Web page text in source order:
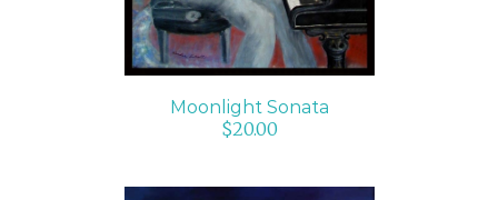
Moonlight Sonata
$20.00